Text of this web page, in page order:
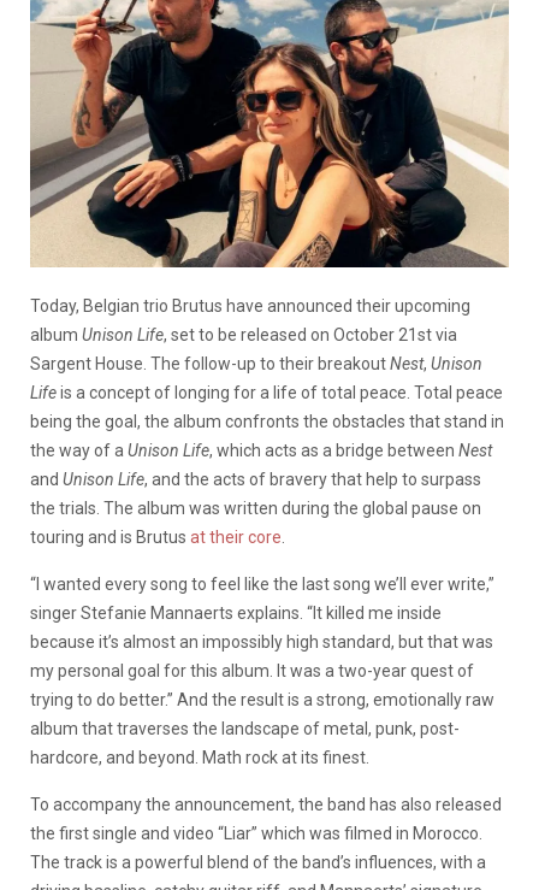
Today, Belgian trio Brutus have announced their upcoming
album Unison Life, set to be released on October 21st via
Sargent House. The follow-up to their breakoutNest, Unison
Lifeis a concept of longing for a life of total peace. Total peace
being the goal, the album confronts the obstacles that stand in
the way of a Unison Life, which acts as a bridge between Nest
and Unison Life, and the acts of bravery that help to surpass
the trials. The album was written during the global pause on
touring and is Brutus at their core
“I wanted every song to feel like the last song we’ll ever write,”
singer Stefanie Mannaerts explains. “It killed me inside
because it’s almost an impossibly high standard, but that was
my personal goal for this album. It was a two-year quest of
trying to do better.” And the result is a strong, emotionally raw
album that traverses the landscape of metal, punk, post-
hardcore, and beyond. Math rock at its finest.
To accompany the announcement, the band has also released
the first single and video “Liar” which was filmed in Morocco.
The track is a powerful blend of the band’s influences, with a